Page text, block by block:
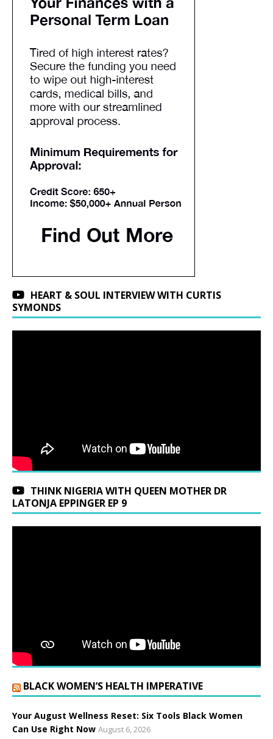
HEART & SOUL INTERVIEW WITH CURTIS
SYMONDS
THINK NIGERIA WITH QUEEN MOTHER DR
LATONJA EPPINGER EP 9
BLACK WOMEN’S HEALTH IMPERATIVE
Your August Wellness Reset: Six Tools Black Women
Can Use Right Now August 6, 2026